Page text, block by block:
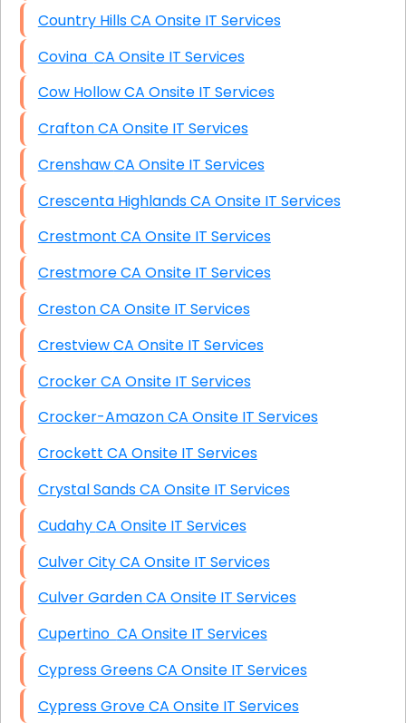
Country Hills CA Onsite IT Services
Covina CA Onsite IT Services
Cow Hollow CA Onsite IT Services
Crafton CA Onsite IT Services
Crenshaw CA Onsite IT Services
Crescenta Highlands CA Onsite IT Services
Crestmont CA Onsite IT Services
Crestmore CA Onsite IT Services
Creston CA Onsite IT Services
Crestview CA Onsite IT Services
Crocker CA Onsite IT Services
Crocker-Amazon CA Onsite IT Services
Crockett CA Onsite IT Services
Crystal Sands CA Onsite IT Services
Cudahy CA Onsite IT Services
Culver City CA Onsite IT Services
Culver Garden CA Onsite IT Services
Cupertino CA Onsite IT Services
Cypress Greens CA Onsite IT Services
Cypress Grove CA Onsite IT Services